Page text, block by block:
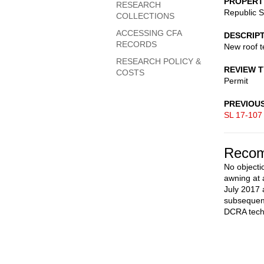
Republic
New roof
REVIEW
Permit
SL 17-107
No
awning at
July 2017
DCRA
RESEARCH
COLLECTIONS
ACCESSING CFA
RECORDS
RESEARCH POLICY &
COSTS